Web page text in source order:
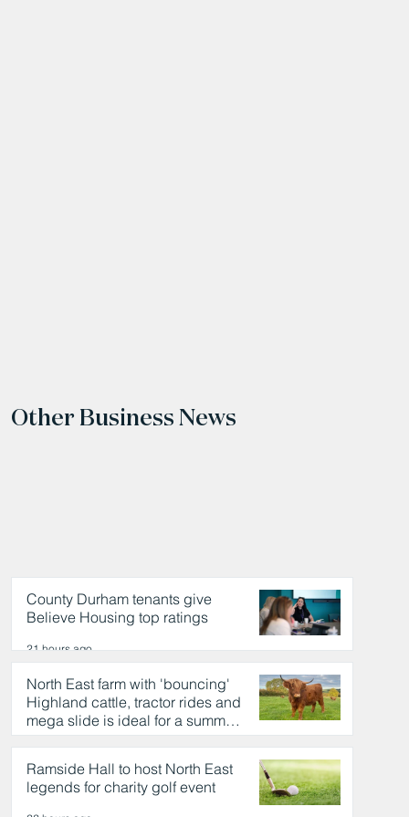
Other Business News
County Durham tenants give
Believe Housing top ratings
21 hours ago
North East farm with 'bouncing'
Highland cattle, tractor rides and
mega slide is ideal for a summer
day out
22 hours ago
Ramside Hall to host North East
legends for charity golf event